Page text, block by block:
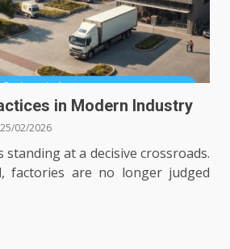
in Modern Industry
25/02/2026
at a decisive crossroads.
factories are no longer judged